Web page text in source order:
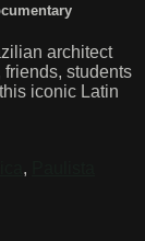
architect
students
iconic Latin
,